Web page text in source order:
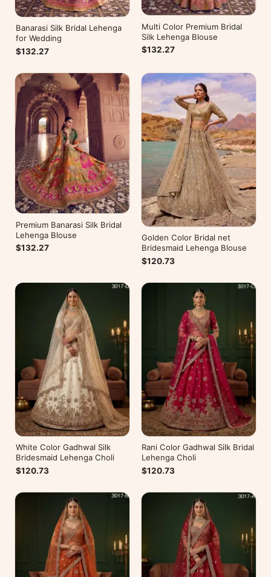
Banarasi Silk Bridal Lehenga
for Wedding
$132.27
Multi Color Premium Bridal
Silk Lehenga Blouse
$132.27
Premium Banarasi Silk Bridal
Lehenga Blouse
$132.27
Golden Color Bridal net
Bridesmaid Lehenga Blouse
$120.73
White Color Gadhwal Silk
Bridesmaid Lehenga Choli
$120.73
Rani Color Gadhwal Silk Bridal
Lehenga Choli
$120.73